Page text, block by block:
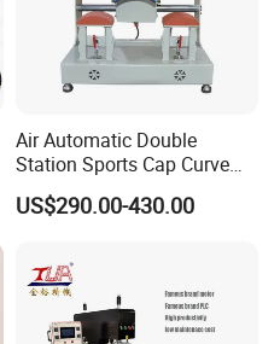
Air Automatic Double
Station Sports Cap Curve
Shape Heat Press Machine
US$290.00-430.00